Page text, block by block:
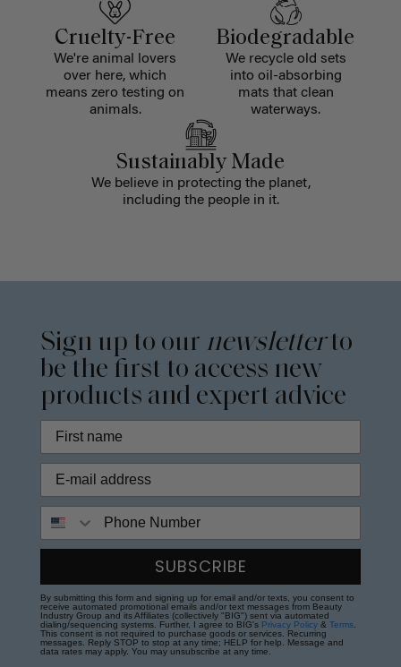
Cruelty-Free
We're animal lovers
over here, which
means zero testing on
animals.
Biodegradable
We recycle old sets
into oil-absorbing
mats that clean
waterways.
Sustainably Made
We believe in protecting the planet,
including the people in it.
Sign up to our newsletterto
be the first to access new
products and expert advice
SUBSCRIBE
By submitting this form and signing up for email and/or texts, you consent to
receive automated promotional emails and/or text messages from Beauty
Industry Group and its Affiliates (collectively "BIG") sent via automated
dialing/sequencing systems. Further, I agree to BIG's Privacy Policy & Terms
This consent is not required to purchase goods or services. Recurring
messages. Reply STOP to stop at any time; HELP for help. Message and
data rates may apply. You may unsubscribe at any time.